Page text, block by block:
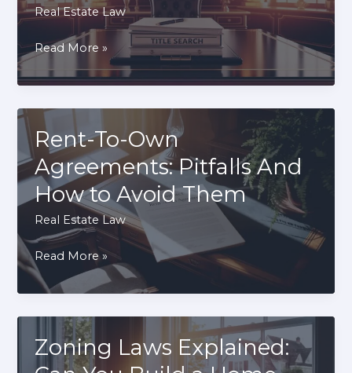
Use?
Real Estate Law
What
a
Title
Search?
Why
It’s
Critical
Before
Buying
Property
Read More »
Rent-To-Own
Agreements: Pitfalls And
How to Avoid Them
Real Estate Law
Rent-
To-
Own
Agreements:
Pitfalls
Read More »
Zoning Laws Explained: